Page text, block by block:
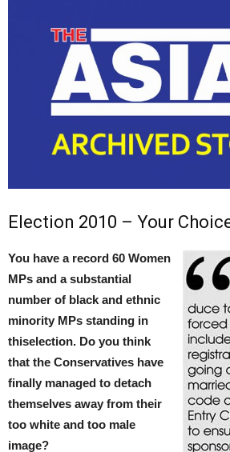
Election 2010 – Your
You have a record 60 Women
MPs and a substantial
number of black and ethnic
minority MPs standing in
thiselection. Do you think
that the Conservatives have
finally managed to detach
themselves away from their
too white and too male
image?